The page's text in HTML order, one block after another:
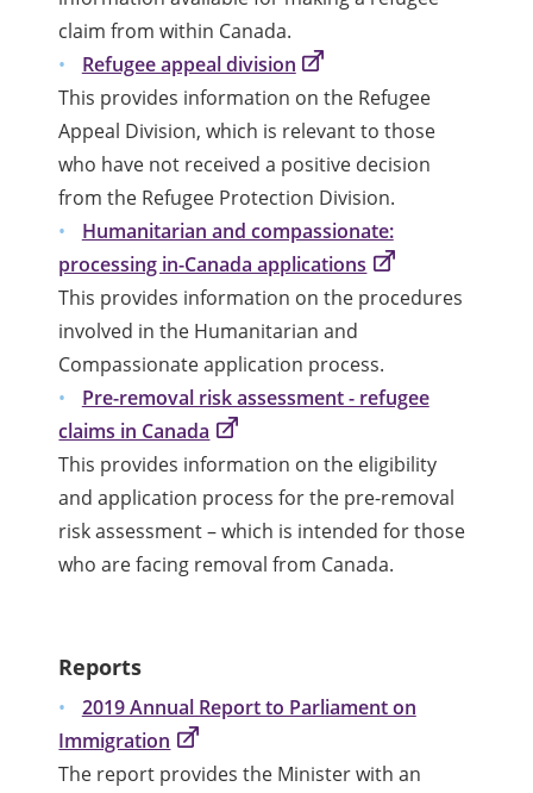
claim from within Canada.
Refugee appeal division
This provides information on the Refugee
Appeal Division, which is relevant to those
who have not received a positive decision
from the Refugee Protection Division.
Humanitarian and compassionate:
processing in-Canada applications
This provides information on the procedures
involved in the Humanitarian and
Compassionate application process.
Pre-removal risk assessment - refugee
claims in Canada
This provides information on the eligibility
and application process for the pre-removal
risk assessment – which is intended for those
who are facing removal from Canada.
Reports
2019 Annual Report to Parliament on
Immigration
The report provides the Minister with an